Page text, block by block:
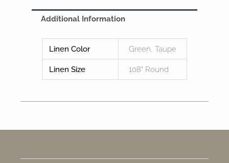
Additional Information
Linen Color Green, Taupe
Linen Size 108" Round